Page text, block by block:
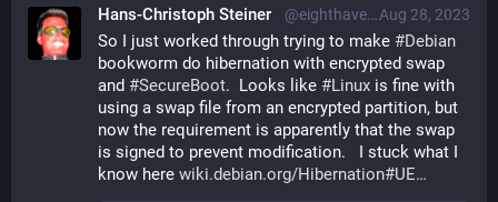
Aug 28, 2023
Hans-Christoph Steiner @eighthave@librem.one
So I just worked through trying to make #Debian
bookworm do hibernation with encrypted swap
and #SecureBoot.  Looks like #Linux is fine with
using a swap file from an encrypted partition, but
now the requirement is apparently that the swap
is signed to prevent modification.   I stuck what I
know here wiki.debian.org/Hibernation#UE